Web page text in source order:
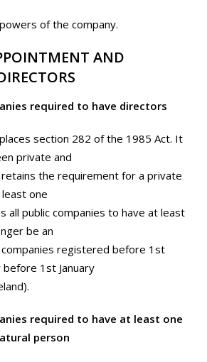
of the company.
AND
required to have directors
section 282 of the 1985 Act. It
private and
the requirement for a private
one
all public companies to have at least
be an
registered before 1st
1st January
required to have at least one
person